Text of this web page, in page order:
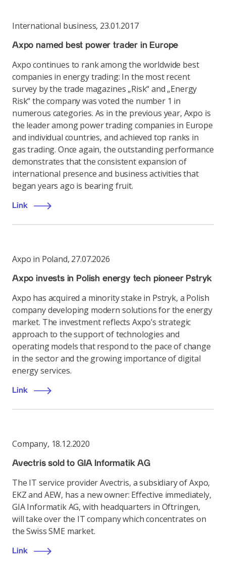
International business, 23.01.2017
Axpo named best power trader in Europe
Axpo continues to rank among the worldwide best
companies in energy trading: In the most recent
survey by the trade magazines „Risk“ and „Energy
Risk“ the company was voted the number 1 in
numerous categories. As in the previous year, Axpo is
the leader among power trading companies in Europe
and individual countries, and achieved top ranks in
gas trading. Once again, the outstanding performance
demonstrates that the consistent expansion of
international presence and business activities that
began years ago is bearing fruit.
Link
Axpo in Poland, 27.07.2026
Axpo invests in Polish energy tech pioneer Pstryk
Axpo has acquired a minority stake in Pstryk, a Polish
company developing modern solutions for the energy
market. The investment reflects Axpo’s strategic
approach to the support of technologies and
operating models that respond to the pace of change
in the sector and the growing importance of digital
energy services.
Link
Company, 18.12.2020
Avectris sold to GIA Informatik AG
The IT service provider Avectris, a subsidiary of Axpo,
EKZ and AEW, has a new owner: Effective immediately,
GIA Informatik AG, with headquarters in Oftringen,
will take over the IT company which concentrates on
the Swiss SME market.
Link